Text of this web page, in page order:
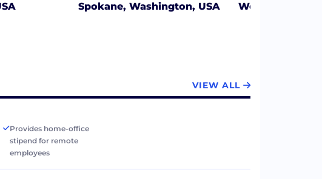
Spokane, Washington, USA West Jordan,
VIEW ALL
Provides home-office
stipend for remote
employees